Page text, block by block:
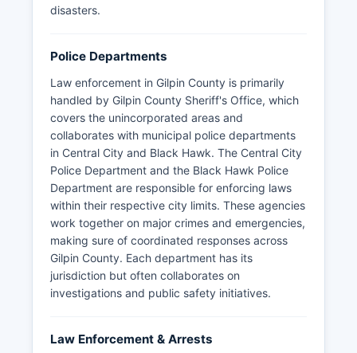
disasters.
Police Departments
Law enforcement in Gilpin County is primarily
handled by Gilpin County Sheriff's Office, which
covers the unincorporated areas and
collaborates with municipal police departments
in Central City and Black Hawk. The Central City
Police Department and the Black Hawk Police
Department are responsible for enforcing laws
within their respective city limits. These agencies
work together on major crimes and emergencies,
making sure of coordinated responses across
Gilpin County. Each department has its
jurisdiction but often collaborates on
investigations and public safety initiatives.
Law Enforcement & Arrests